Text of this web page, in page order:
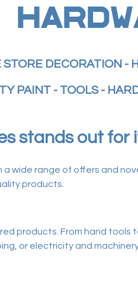
DECORATION -
PAINT - TOOLS -
stands out for
wide range of offers and
products.
products. From hand tools
or electricity and